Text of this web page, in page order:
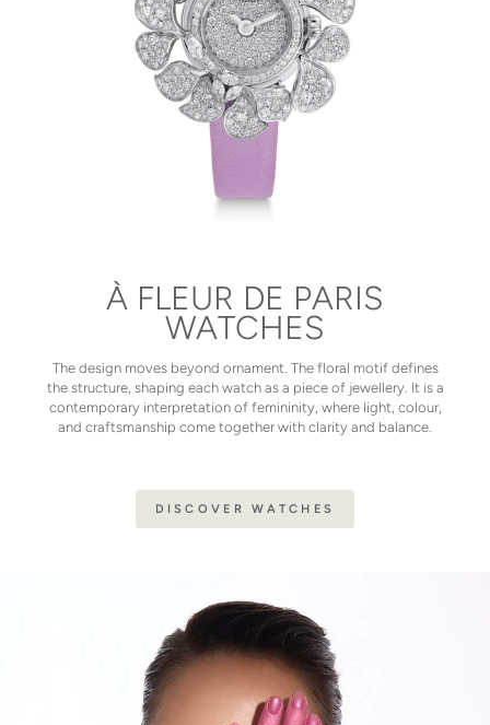
À FLEUR DE PARIS
WATCHES
The design moves beyond ornament. The floral motif defines
the structure, shaping each watch as a piece of jewellery. It is a
contemporary interpretation of femininity, where light, colour,
and craftsmanship come together with clarity and balance.
DISCOVER WATCHES